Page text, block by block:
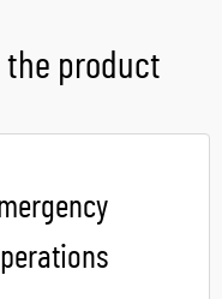
the product